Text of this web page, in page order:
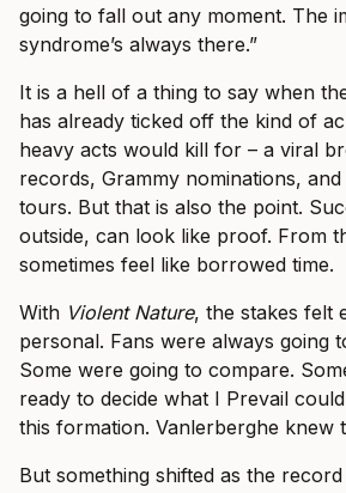
going to fall out any moment. The
syndrome’s always there.”
It is a hell of a thing to say when
has already ticked off the kind of
heavy acts would kill for – a viral
records, Grammy nominations,
tours. But that is also the point.
outside, can look like proof. From
sometimes feel like borrowed time.
With Violent Nature, the stakes felt
personal. Fans were always going
Some were going to compare.
ready to decide what I Prevail
this formation. Vanlerberghe knew
But something shifted as the